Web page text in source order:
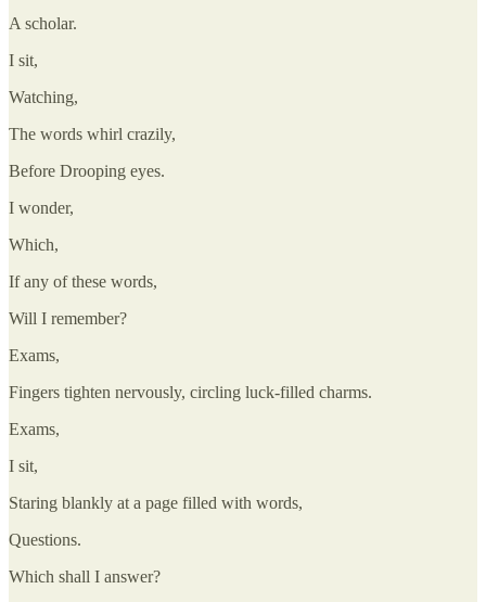
A scholar.
I sit,
Watching,
The words whirl crazily,
Before Drooping eyes.
I wonder,
Which,
If any of these words,
Will I remember?
Exams,
Fingers tighten nervously, circling luck-filled charms.
Exams,
I sit,
Staring blankly at a page filled with words,
Questions.
Which shall I answer?